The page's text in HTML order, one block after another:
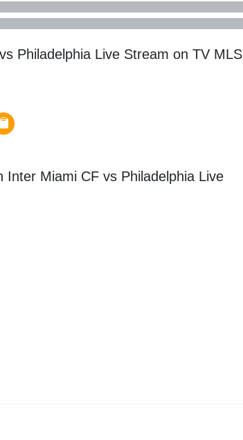
Philadelphia Live Stream on TV MLS
Inter Miami CF vs Philadelphia Live